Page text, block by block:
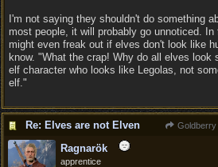
I'm not saying they shouldn't do something
most people, it will probably go unnoticed.
might even freak out if elves don't look like
know. "What the crap! Why do all elves look
elf character who looks like Legolas, not
elf."
Re: Elves are not Elven Goldberry
Ragnarök
apprentice